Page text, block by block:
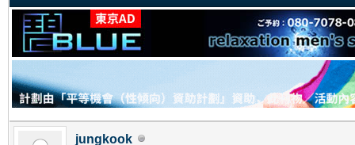
jungkook